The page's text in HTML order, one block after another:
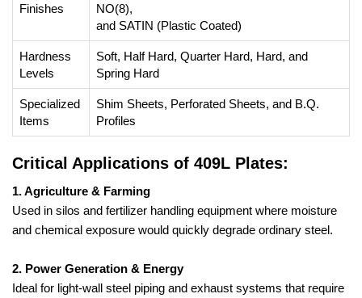
Finishes
NO(8),
and SATIN (Plastic Coated)
Hardness
Levels
Soft, Half Hard, Quarter Hard, Hard, and
Spring Hard
Specialized
Items
Shim Sheets, Perforated Sheets, and B.Q.
Profiles
Critical Applications of 409L Plates:
1. Agriculture & Farming
Used in silos and fertilizer handling equipment where moisture
and chemical exposure would quickly degrade ordinary steel.
2. Power Generation & Energy
Ideal for light-wall steel piping and exhaust systems that require